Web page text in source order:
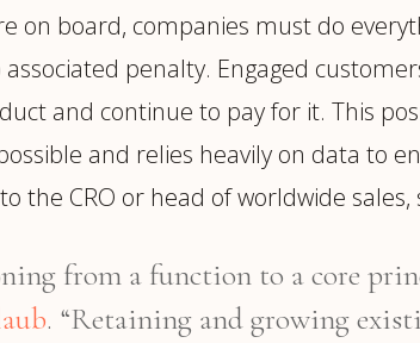
on board, companies must do
penalty. Engaged
and continue to pay for it. This
and relies heavily on data to
the CRO or head of worldwide
from a function to a core
. “Retaining and growing